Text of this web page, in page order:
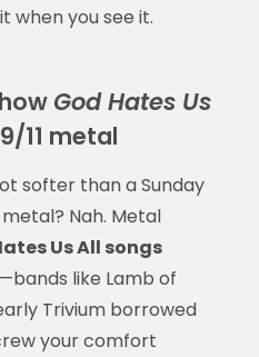
when you see it.
God Hates Us
11 metal
softer than a Sunday
Nah. Metal
Us All songs
like Lamb of
Trivium borrowed
your comfort